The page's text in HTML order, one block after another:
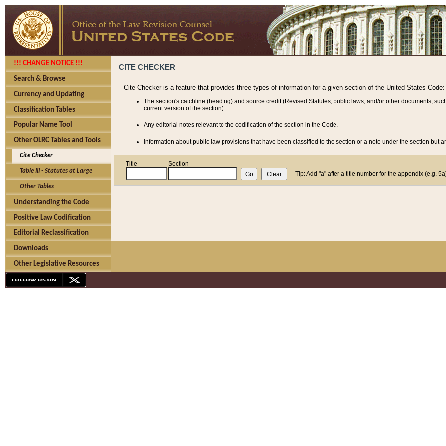
!!! CHANGE NOTICE !!!
Search & Browse
Currency and Updating
Classification Tables
Popular Name Tool
Other OLRC Tables and Tools
Cite Checker
Table III - Statutes at Large
Other Tables
Understanding the Code
Positive Law Codification
Editorial Reclassification
Downloads
Other Legislative Resources
CITE CHECKER
Cite Checker is a feature that provides three types of information for a given section of the United States Code:
The section's catchline (heading) and source credit (Revised Statutes, public laws, and/or other documents,
current version of the section).
Any editorial notes relevant to the codification of the section in the Code.
Information about public law provisions that have been classified to the section or a note under the section but
Title
Section
Tip: Add "a" after a title number for the appendix (e.g.